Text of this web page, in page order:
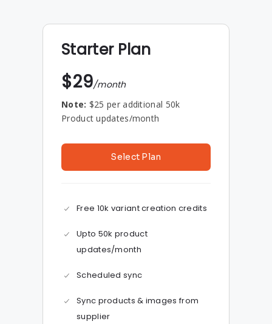
Starter Plan
$29/month
Note: $25 per additional 50k
Product updates/month
Select Plan
Free 10k variant creation credits
Upto 50k product
updates/month
Scheduled sync
Sync products & images from
supplier